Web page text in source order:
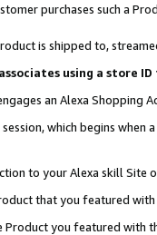
purchases such a
is shipped to,
using a store
an Alexa Shopping
which begins when
to your Alexa skill Site
that you featured with
Product you featured with